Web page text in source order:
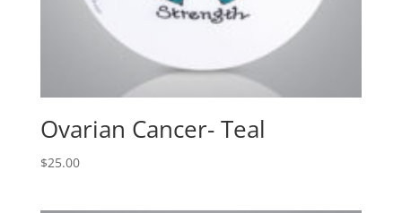
Ovarian Cancer- Teal
$25.00